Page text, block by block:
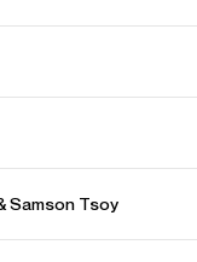
Orchestra
Samson Tsoy